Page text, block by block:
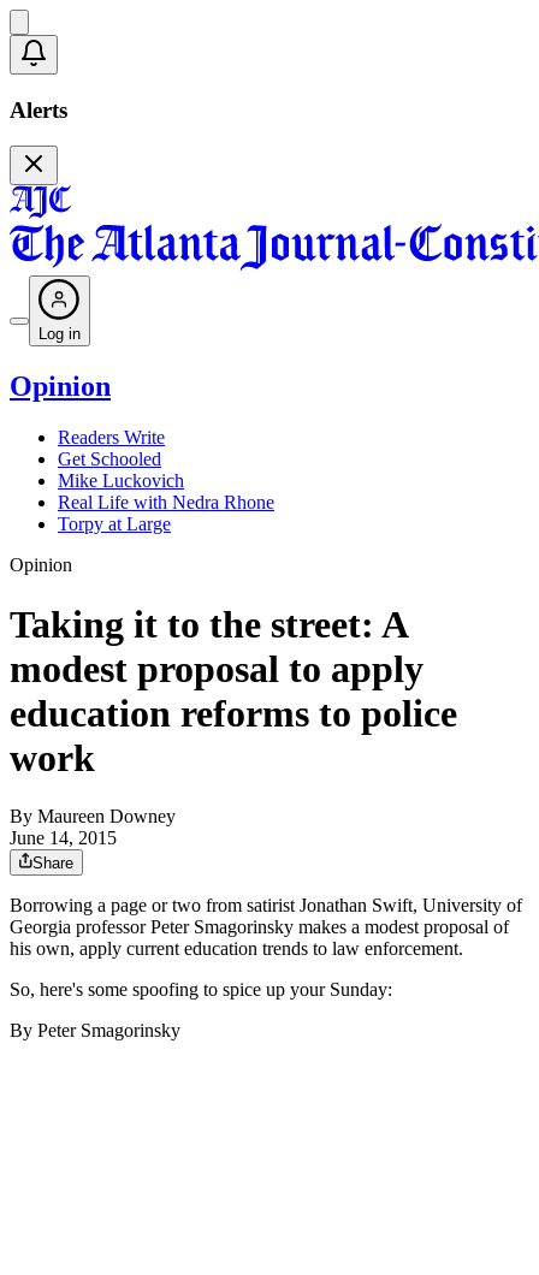
Alerts
Log in
Opinion
Readers Write
Get Schooled
Mike Luckovich
Real Life with Nedra Rhone
Torpy at Large
Opinion
Taking it to the street: A
modest proposal to apply
education reforms to police
work
By Maureen Downey
June 14, 2015
Share
Borrowing a page or two from satirist Jonathan Swift, University of
Georgia professor Peter Smagorinsky makes a modest proposal of
his own, apply current education trends to law enforcement.
So, here's some spoofing to spice up your Sunday:
By Peter Smagorinsky